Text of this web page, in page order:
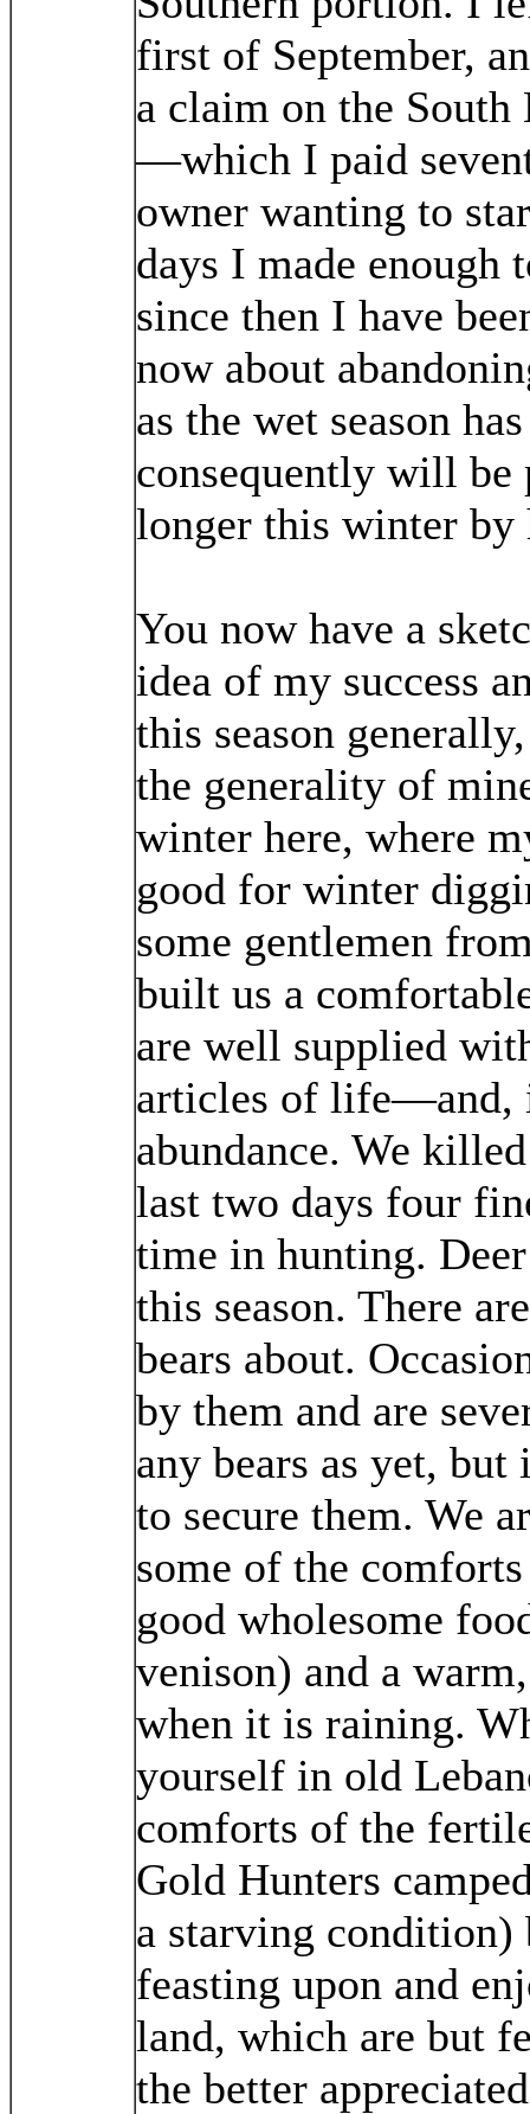
first of September,
a claim on the
—which I paid
owner wanting to
days I made enough
since then I have
now about
as the wet season
consequently will
longer this winter by
You now have a
idea of my success
this season
the generality of
winter here, where
good for winter
some gentlemen
built us a
are well supplied
articles of life—and,
abundance. We
last two days four
time in hunting.
this season. There
bears about.
by them and are
any bears as yet,
to secure them. We
some of the
good wholesome
venison) and a
when it is raining.
yourself in old
comforts of the
Gold Hunters
a starving condition)
feasting upon and
land, which are but
the better